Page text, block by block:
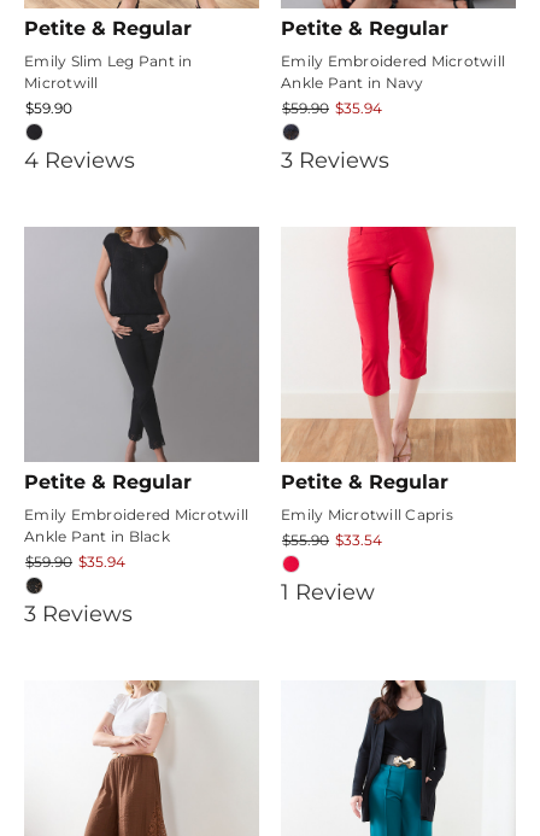
Petite & Regular
Emily Slim Leg Pant in
Microtwill
$59.90
4.75
rating
4 Reviews
Petite & Regular
Emily Embroidered Microtwill
Ankle Pant in Navy
$59.90 $35.94
4.6666665
rating
3 Reviews
Petite & Regular
Emily Embroidered Microtwill
Ankle Pant in Black
$59.90 $35.94
4.6666665
3 Reviews
Petite & Regular
Emily Microtwill Capris
$55.90 $33.54
5
1 Review